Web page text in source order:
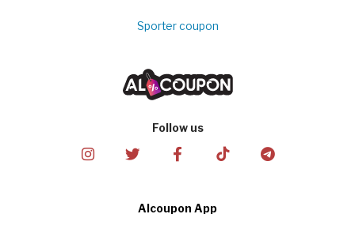
Sporter coupon
Follow us
Alcoupon App